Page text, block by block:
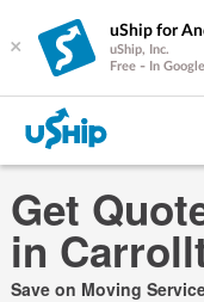
×
uShip for
uShip, Inc.
Free - In
Get
in
Save on Moving